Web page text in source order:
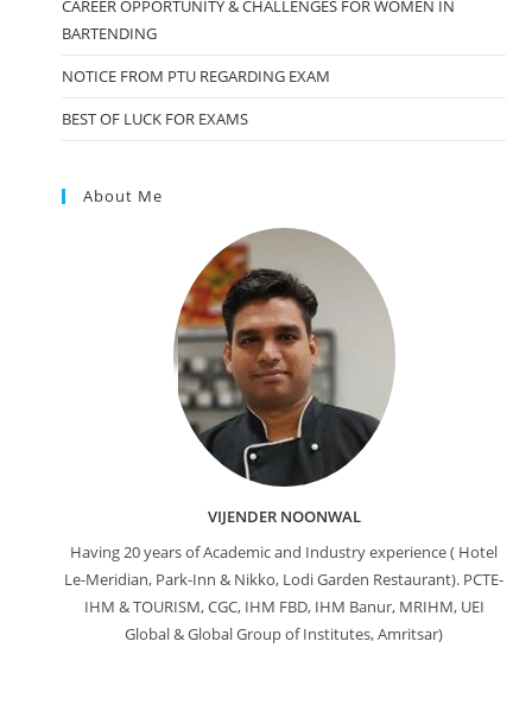
CAREER OPPORTUNITY & CHALLENGES FOR WOMEN IN
BARTENDING
NOTICE FROM PTU REGARDING EXAM
BEST OF LUCK FOR EXAMS
About Me
VIJENDER NOONWAL
Having 20 years of Academic and Industry experience ( Hotel
Le-Meridian, Park-Inn & Nikko, Lodi Garden Restaurant). PCTE-
IHM & TOURISM, CGC, IHM FBD, IHM Banur, MRIHM, UEI
Global & Global Group of Institutes, Amritsar)